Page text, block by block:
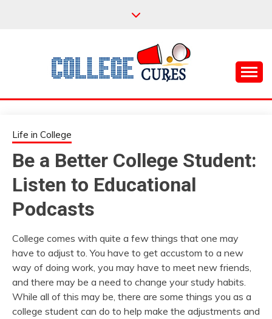
COLLEGE CURES
Life in College
Be a Better College Student:
Listen to Educational
Podcasts
College comes with quite a few things that one may
have to adjust to. You have to get accustom to a new
way of doing work, you may have to meet new friends,
and there may be a need to change your study habits.
While all of this may be, there are some things you as a
college student can do to help make the adjustments and